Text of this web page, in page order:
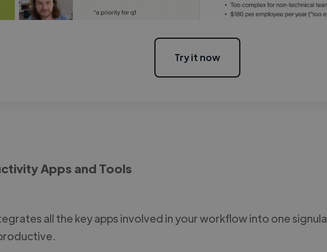
Try it now
Apps and Tools
all the key apps involved in your workflow into one